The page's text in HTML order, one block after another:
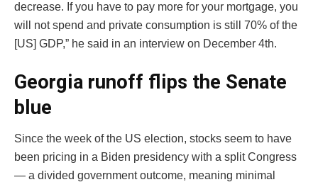
decrease. If you have to pay more for your mortgage, you
will not spend and private consumption is still 70% of the
[US] GDP,” he said in an interview on December 4th.
Georgia runoff flips the Senate
blue
Since the week of the US election, stocks seem to have
been pricing in a Biden presidency with a split Congress
— a divided government outcome, meaning minimal